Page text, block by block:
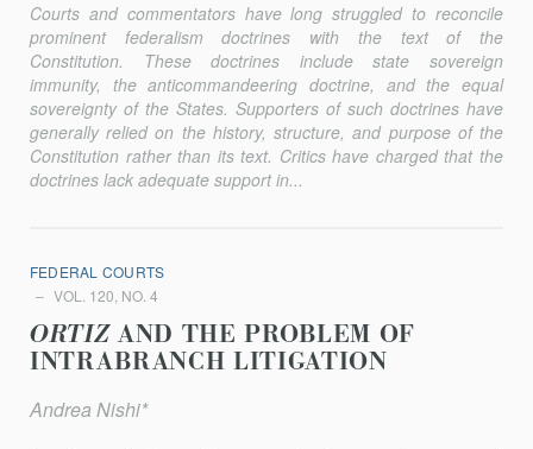
Courts and commentators have long struggled to reconcile
promi­nent federalism doctrines with the text of the
Constitution. These doc­trines include state sovereign
immunity, the anticommandeering doc­trine, and the equal
sovereignty of the States. Supporters of such doctrines have
generally relied on the history, structure, and purpose of the
Constitution rather than its text. Critics have charged that the
doctrines lack adequate support in...
FEDERAL COURTS
VOL. 120, NO. 4
ORTIZAND THE PROBLEM OF
INTRABRANCH LITIGATION
Andrea Nishi*